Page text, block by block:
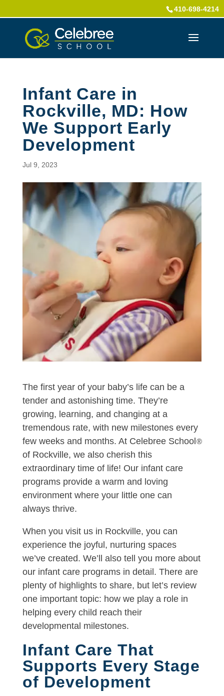
410-698-4214
Infant Care in
Rockville, MD: How
We Support Early
Development
Jul 9, 2023
The first year of your baby’s life can be a
tender and astonishing time. They’re
growing, learning, and changing at a
tremendous rate, with new milestones every
few weeks and months. At Celebree School ®
of Rockville, we also cherish this
extraordinary time of life! Our infant care
programs provide a warm and loving
environment where your little one can
always thrive.
When you visit us in Rockville, you can
experience the joyful, nurturing spaces
we’ve created. We’ll also tell you more about
our infant care programs in detail. There are
plenty of highlights to share, but let’s review
one important topic: how we play a role in
helping every child reach their
developmental milestones.
Infant Care That
Supports Every Stage
of Development